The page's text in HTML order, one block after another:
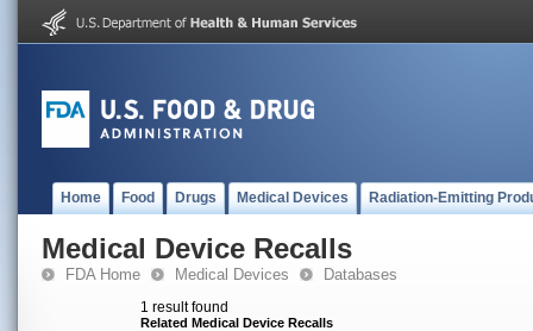
Home Food Drugs Medical Devices Radiation-Emitting
Medical Device Recalls
FDA Home Medical Devices Databases
1 result found
Related Medical Device Recalls